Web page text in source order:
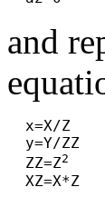
and
  x=X/Z
  y=Y/ZZ
  ZZ=Z
2